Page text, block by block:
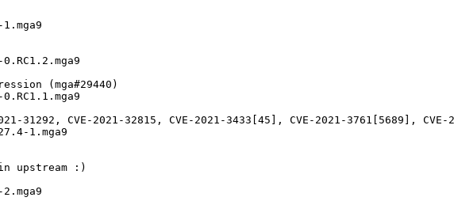
(mga#29440)
31292, CVE-2021-32815, CVE-2021-3433[45], CVE-2021-3761[5689], CVE-
1.mga9
upstream :)